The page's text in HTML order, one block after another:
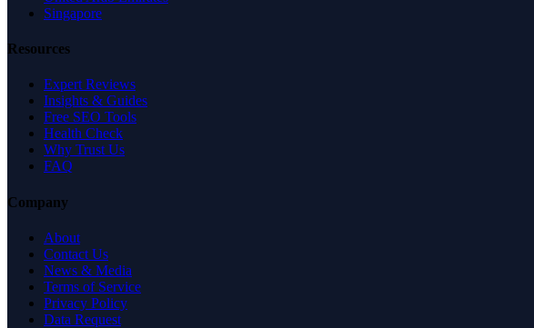
Singapore
Resources
Expert Reviews
Insights & Guides
Free SEO Tools
Health Check
Why Trust Us
FAQ
Company
About
Contact Us
News & Media
Terms of Service
Privacy Policy
Data Request